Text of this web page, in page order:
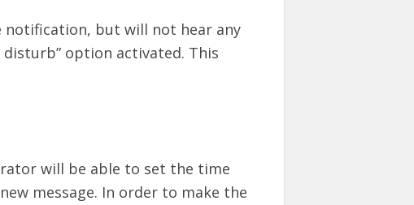
notification, but will not hear any
option activated. This
will be able to set the time
message. In order to make the